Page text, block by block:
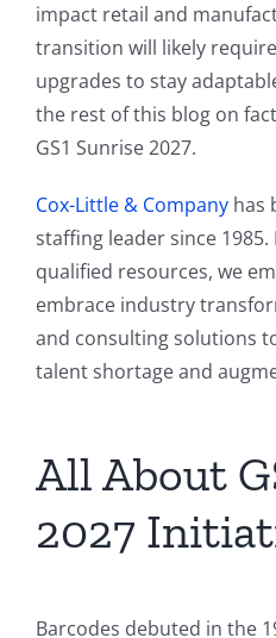
impact retail and
transition will likely
upgrades to stay
the rest of this blog on
GS1 Sunrise 2027.
Cox-Little & Company has
staffing leader since
qualified resources, we
embrace industry
and consulting solutions
talent shortage and
All About
2027
Barcodes debuted in the